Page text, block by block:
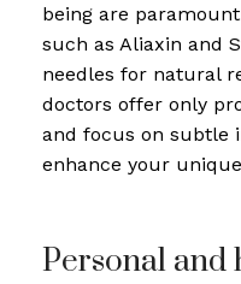
being are
such as Aliaxin and
needles for natural
doctors offer only
and focus on subtle
enhance your
Personal and